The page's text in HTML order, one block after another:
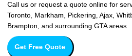
Call us or request a quote online for
Toronto, Markham, Pickering, Ajax,
Brampton, and surrounding GTA areas.
Get Free Quote